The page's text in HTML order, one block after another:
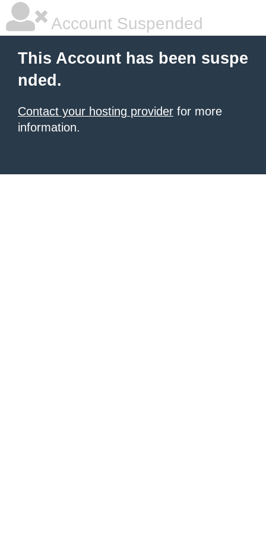
Account Suspended
This Account has been suspe
nded.
Contact your hosting provider for more
information.